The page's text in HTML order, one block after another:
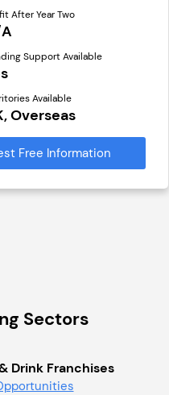
After Year Two
Support Available
Available
Overseas
Free Information
Sectors
Drink Franchises